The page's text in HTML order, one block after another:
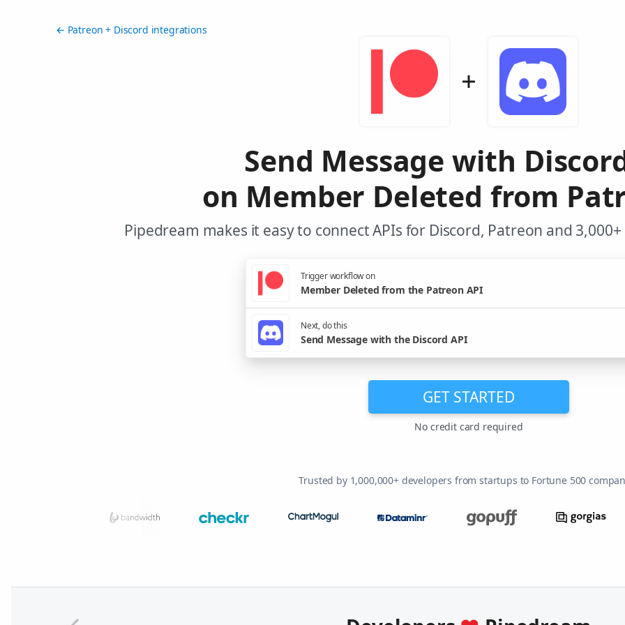
← Patreon + Discord integrations
Send Message with
on Member Deleted from
Pipedream makes it easy to connect APIs for Discord, Patreon and
Trigger workflow on
Member Deleted from the Patreon API
Next, do this
Send Message with the Discord API
GET STARTED
No credit card required
Trusted by 1,000,000+ developers from startups to Fortune 500